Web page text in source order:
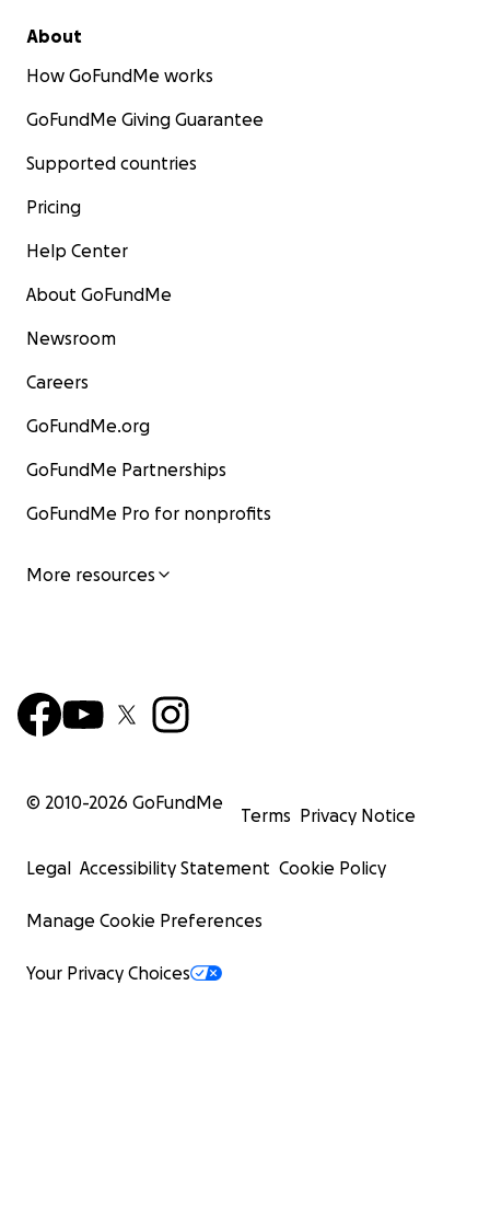
About
How GoFundMe works
GoFundMe Giving Guarantee
Supported countries
Pricing
Help Center
About GoFundMe
Newsroom
Careers
GoFundMe.org
GoFundMe Partnerships
GoFundMe Pro for nonprofits
More resources
© 2010-2026 GoFundMe
Terms Privacy Notice
Legal Accessibility Statement Cookie Policy
Manage Cookie Preferences
Your Privacy Choices